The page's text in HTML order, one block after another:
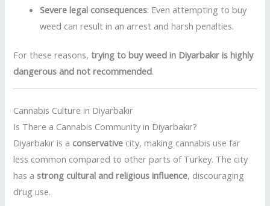
Severe legal consequences: Even attempting to buy
weed can result in an arrest and harsh penalties.
For these reasons,trying to buy weed in Diyarbakır is highly
dangerous and not recommended.
Cannabis Culture in Diyarbakır
Is There a Cannabis Community in Diyarbakır?
Diyarbakır is a conservative city, making cannabis use far
less common compared to other parts of Turkey. The city
has astrong cultural and religious influence, discouraging
drug use.